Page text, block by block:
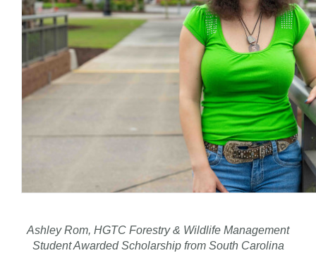
Ashley Rom, HGTC Forestry & Wildlife Management
Student Awarded Scholarship from South Carolina